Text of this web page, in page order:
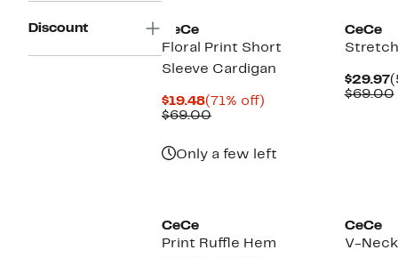
Discount
CeCe
Floral Print Short
Sleeve Cardigan
$19.48Current
Price
(71% off)
$69.00Comparable
Only a few left
CeCe
$29.97
$69.00
CeCe
Print Ruffle Hem
CeCe
V-